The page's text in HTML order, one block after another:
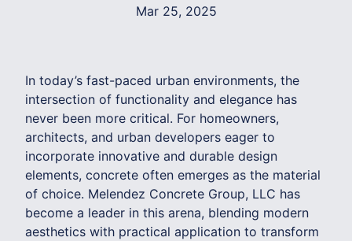
Mar 25, 2025
In today’s fast-paced urban environments, the
intersection of functionality and elegance has
never been more critical. For homeowners,
architects, and urban developers eager to
incorporate innovative and durable design
elements, concrete often emerges as the material
of choice. Melendez Concrete Group, LLC has
become a leader in this arena, blending modern
aesthetics with practical application to transform